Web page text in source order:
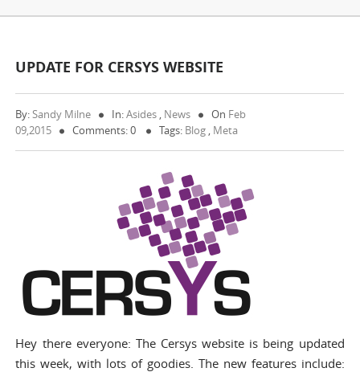
UPDATE FOR CERSYS WEBSITE
By:Sandy Milne In:Asides , News On Feb
09,2015
Comments: 0 Tags: Blog , Meta
Hey there everyone: The Cersys website is being updated
this week, with lots of goodies. The new features include: